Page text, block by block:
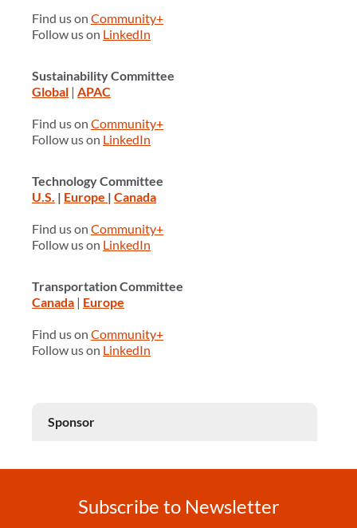
Find us on Community+
Follow us on LinkedIn
Sustainability Committee
Global | APAC
Find us on Community+
Follow us on LinkedIn
Technology Committee
U.S. | Europe | Canada
Find us on Community+
Follow us on LinkedIn
Transportation Committee
Canada | Europe
Find us on Community+
Follow us on LinkedIn
Sponsor
Subscribe to Newsletter